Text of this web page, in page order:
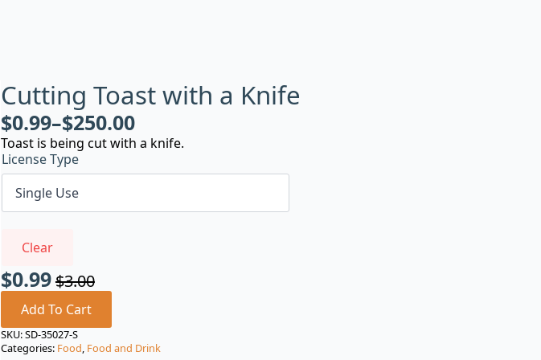
Cutting Toast with a Knife
$0.99–$250.00
Toast is being cut with a knife.
License Type
Clear
$3.00
Original
price
was:
$0.99
Current
price
is:
Add To Cart
SKU:SD-35027-S
Categories: Food, Food and Drink